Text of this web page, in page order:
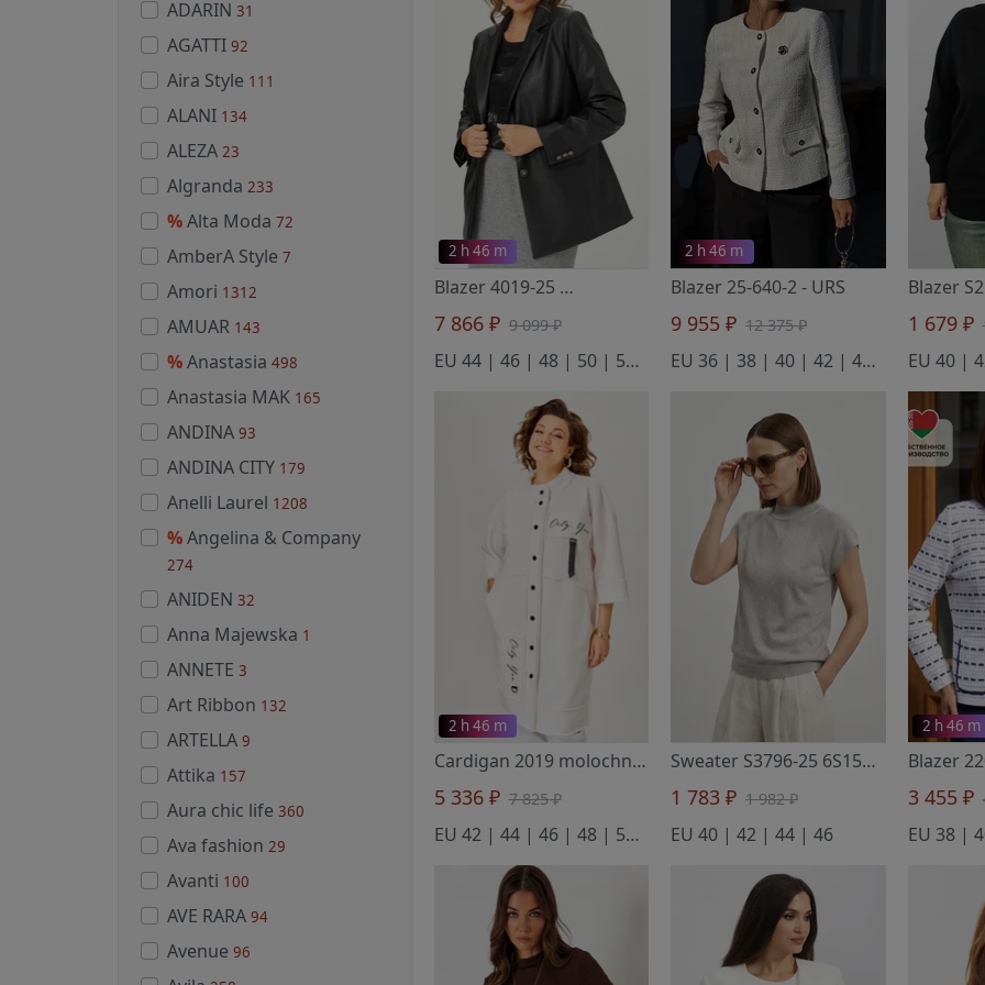
ADARIN 31
AGATTI 92
Aira Style 111
ALANI 134
ALEZA 23
Algranda 233
%Alta Moda 72
AmberA Style 7
Amori 1312
AMUAR 143
%Anastasia 498
Anastasia MAK 165
ANDINA 93
ANDINA CITY 179
Anelli Laurel 1208
%Angelina & Company
274
ANIDEN 32
Anna Majewska 1
ANNETE 3
Art Ribbon 132
ARTELLA 9
Attika 157
Aura chic life 360
Ava fashion 29
Avanti 100
AVE RARA 94
Avenue 96
2 h 46 m
Blazer 4019-25
- ANDINA CITY
7 866 ₽ 9 099 ₽
EU 44 | 46 | 48 | 50 | 52 | 54
2 h 46 m
Blazer 25-640-2- URS
9 955 ₽ 12 375 ₽
EU 36 | 38 | 40 | 42 | 44 | 46 | 48 | 50 | 52
1 679 ₽
2 h 46 m
Cardigan 2019 molochnyj - Rumoda
5 336 ₽ 7 825 ₽
EU 42 | 44 | 46 | 48 | 50 | 52 | 54 | 56
Sweater S3796-25 6S1581-D43 surovyj+sirenevo-seryj 158
1 783 ₽ 1 982 ₽
EU 40 | 42 | 44 | 46
2 h 46 m
3 455 ₽